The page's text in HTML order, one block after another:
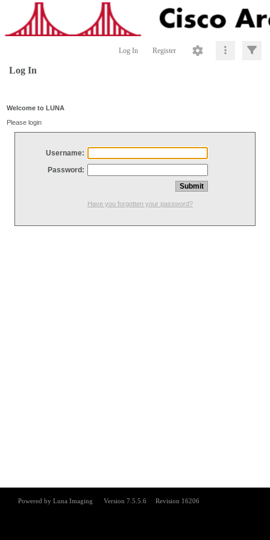
Log In Register
Log In
Welcome to LUNA
Please login
Username:
Password:
Have you forgotten your password?